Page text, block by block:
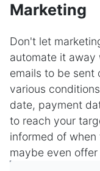
Marketing
Don't let
automate it away
emails to be sent
various
date, payment
to reach your
informed of
maybe even